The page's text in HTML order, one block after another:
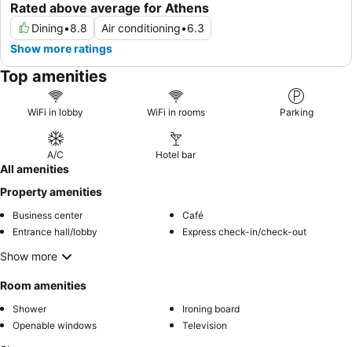
Rated above average for Athens
Dining•8.8 Air conditioning•6.3
Show more ratings
Top amenities
WiFi in lobby WiFi in rooms Parking
A/C Hotel bar
All amenities
Property amenities
Business center
Café
Entrance hall/lobby
Express check-in/check-out
Show more
Room amenities
Shower
Ironing board
Openable windows
Television